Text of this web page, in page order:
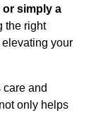
or simply a
the right
your
and
only helps